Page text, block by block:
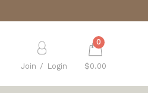
Join / Login
0
$0.00